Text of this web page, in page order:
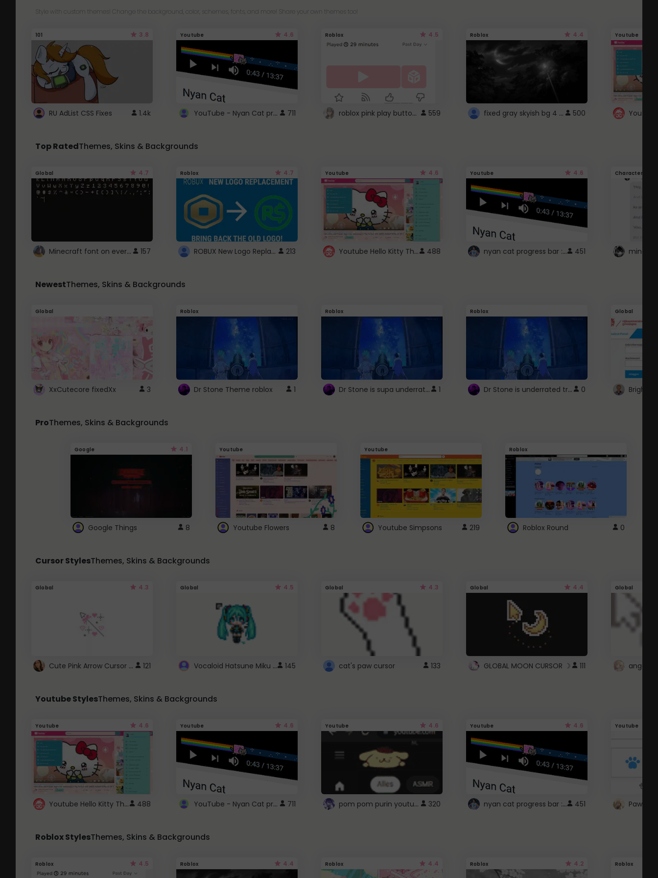
Style with custom themes! Change the background, color, schemes, fonts, and more! Share your own themes too!
101 3.8
RU AdList CSS Fixes 1.4k
Youtube 4.6
YouTube - Nyan Cat progress bar video player theme 711
Roblox 4.5
roblox pink play button .. 559
Roblox 4.4
fixed gray skyish bg 4 roblox 500
Youtube
Top RatedThemes, Skins & Backgrounds
Global 4.7
Minecraft font on every website. 157
Roblox 4.7
ROBUX New Logo Replacement 213
Youtube 4.6
Youtube Hello Kitty Theme 488
Youtube 4.6
nyan cat progress bar :D 451
Character
NewestThemes, Skins & Backgrounds
Global
XxCutecore fixedXx 3
Roblox
Dr Stone Theme roblox 1
Roblox
Dr Stone is supa underrated so watcxh it 1
Roblox
Dr Stone is underrated trust 0
Global
ProThemes, Skins & Backgrounds
Google 4.1
Google Things 8
Youtube
Youtube Flowers 8
Youtube
Youtube Simpsons 219
Roblox
Roblox Round 0
Cursor StylesThemes, Skins & Backgrounds
Global 4.3
Cute Pink Arrow Cursor with Hearts 121
Global 4.5
Vocaloid Hatsune Miku Cursor 145
Global 4.3
cat's paw cursor 133
Global 4.4
GLOBAL MOON CURSOR ☽ 111
Global
angel
Youtube StylesThemes, Skins & Backgrounds
Youtube 4.6
Youtube Hello Kitty Theme 488
Youtube 4.6
YouTube - Nyan Cat progress bar video player theme 711
Youtube 4.6
pom pom purin youtube logo 320
Youtube 4.6
nyan cat progress bar :D 451
Youtube
Paw
Roblox StylesThemes, Skins & Backgrounds
Roblox 4.5 Roblox 4.4 Roblox 4.4 Roblox 4.2 Roblox